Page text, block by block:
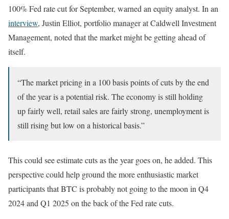
100% Fed rate cut for September, warned an equity analyst. In an
interview, Justin Elliot, portfolio manager at Caldwell Investment
Management, noted that the market might be getting ahead of
itself.
“The market pricing in a 100 basis points of cuts by the end
of the year is a potential risk. The economy is still holding
up fairly well, retail sales are fairly strong, unemployment is
still rising but low on a historical basis.”
This could see estimate cuts as the year goes on, he added. This
perspective could help ground the more enthusiastic market
participants that BTC is probably not going to the moon in Q4
2024 and Q1 2025 on the back of the Fed rate cuts.